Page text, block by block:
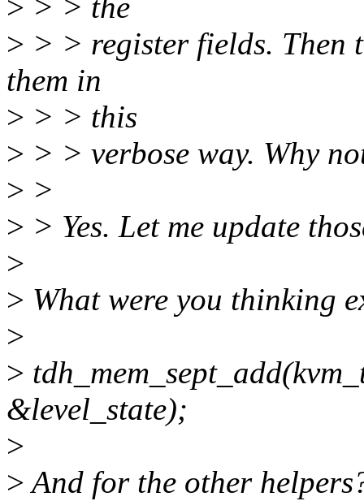
> > > the
> > > register fields. Then
them in
> > > this
> > > verbose way. Why
> >
> > Yes. Let me update
>
> What were you thinking
>
>
&level_state);
>
>And for the other